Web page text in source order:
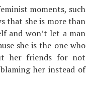
moments, such
that she is more than
and won’t let a man
she is the one who
her friends for not
her instead of